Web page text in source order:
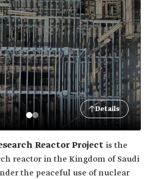
Details
Reactor Project is the
reactor in the Kingdom of Saudi
the peaceful use of nuclear